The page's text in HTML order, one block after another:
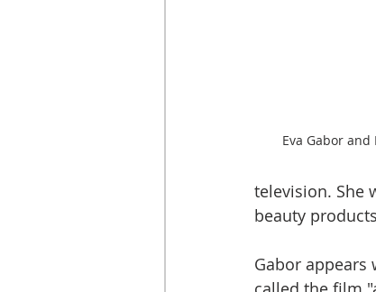
Eva Gabor
television. She
beauty
Gabor appears